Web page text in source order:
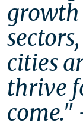
growth
cities
thrive
come."